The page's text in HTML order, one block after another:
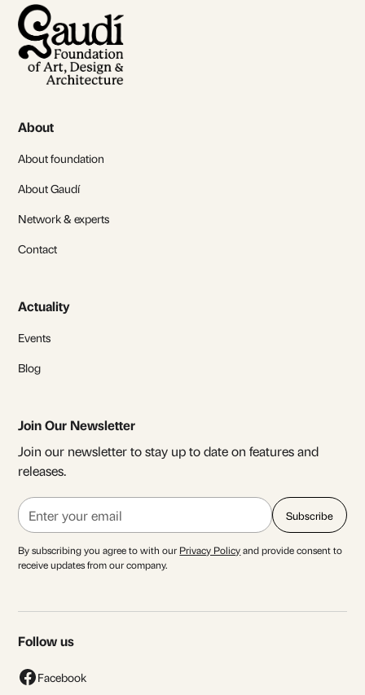
About
About foundation
About Gaudí
Network & experts
Contact
Actuality
Events
Blog
Join Our Newsletter
Join our newsletter to stay up to date on features and
releases.
By subscribing you agree to with our Privacy Policyand provide consent to
receive updates from our company.
Follow us
Facebook